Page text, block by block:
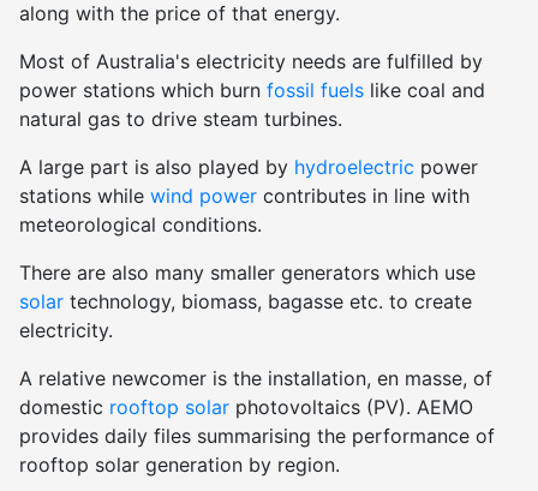
along with the price of that energy.
Most of Australia's electricity needs are fulfilled by
power stations which burn fossil fuels like coal and
natural gas to drive steam turbines.
A large part is also played by hydroelectric power
stations while wind power contributes in line with
meteorological conditions.
There are also many smaller generators which use
solar technology, biomass, bagasse etc. to create
electricity.
A relative newcomer is the installation, en masse, of
domestic rooftop solar photovoltaics (PV). AEMO
provides daily files summarising the performance of
rooftop solar generation by region.